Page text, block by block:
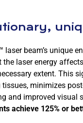
laser beam’s unique
the laser energy
extent. This
minimizes
and improved visual
achieve 125% or